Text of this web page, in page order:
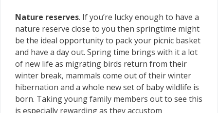
Nature reserves. If you’re lucky enough to have a
nature reserve close to you then springtime might
be the ideal opportunity to pack your picnic basket
and have a day out. Spring time brings with it a lot
of new life as migrating birds return from their
winter break, mammals come out of their winter
hibernation and a whole new set of baby wildlife is
born. Taking young family members out to see this
is especially rewarding as they accustom